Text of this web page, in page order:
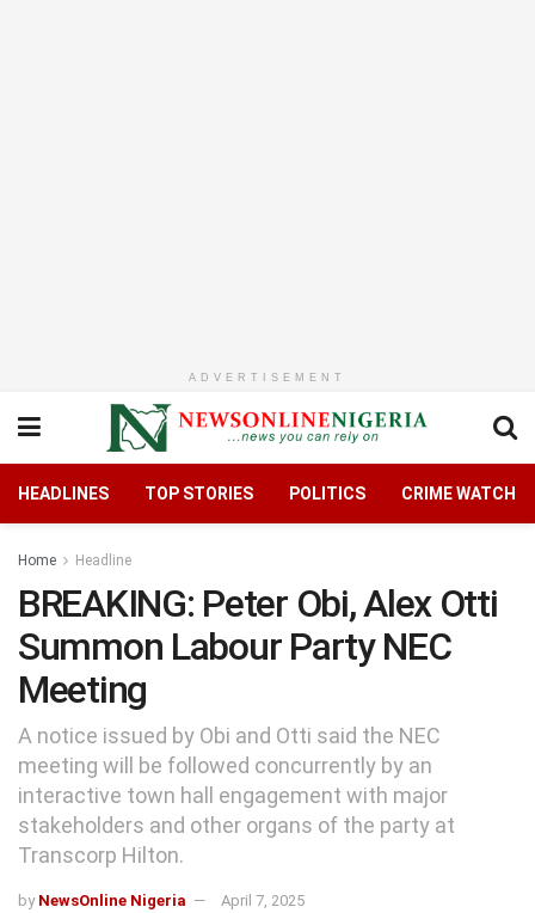
ADVERTISEMENT
HEADLINES TOP STORIES POLITICS CRIME WATCH
Home Headline
BREAKING: Peter Obi, Alex Otti
Summon Labour Party NEC
Meeting
A notice issued by Obi and Otti said the NEC
meeting will be followed concurrently by an
interactive town hall engagement with major
stakeholders and other organs of the party at
Transcorp Hilton.
by NewsOnline Nigeria April 7, 2025